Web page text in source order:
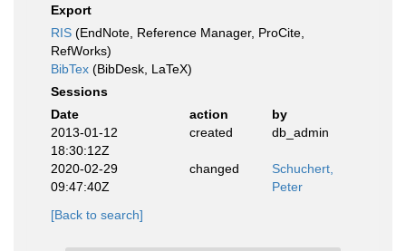
Export
RIS (EndNote, Reference Manager, ProCite,
RefWorks)
BibTex (BibDesk, LaTeX)
Sessions
Date
action
by
2013-01-12
18:30:12Z
created db_admin
2020-02-29
09:47:40Z
changed
Schuchert,
Peter
[Back to search]